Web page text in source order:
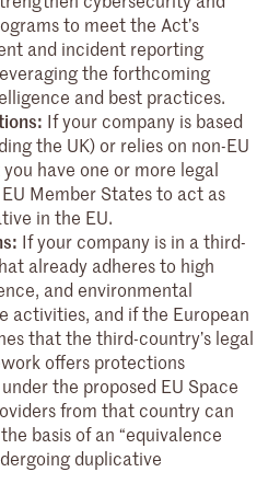
to meet the Act’s
and incident reporting
the forthcoming
and best practices.
If your company is based
the UK) or relies on non-EU
have one or more legal
Member States to act as
in the EU.
If your company is in a third-
already adheres to high
and environmental
activities, and if the European
that the third-country’s legal
offers protections
the proposed EU Space
from that country can
basis of an “equivalence
duplicative